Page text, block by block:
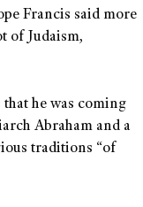
Francis said more
of Judaism,
he was coming
Abraham and a
traditions “of